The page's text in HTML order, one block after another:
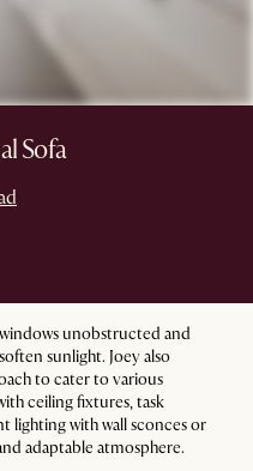
Sofa
unobstructed and
sunlight. Joey also
to cater to various
ceiling fixtures, task
lighting with wall sconces or
adaptable atmosphere.